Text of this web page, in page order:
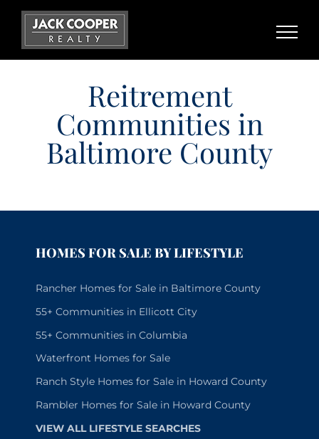
Skip
content
Reitrement
Communities in
Baltimore County
HOMES FOR SALE BY LIFESTYLE
Rancher Homes for Sale in Baltimore County
55+ Communities in Ellicott City
55+ Communities in Columbia
Waterfront Homes for Sale
Ranch Style Homes for Sale in Howard County
Rambler Homes for Sale in Howard County
VIEW ALL LIFESTYLE SEARCHES